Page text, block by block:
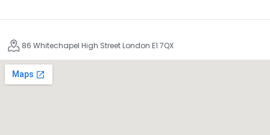
86 Whitechapel High Street London E1 7QX